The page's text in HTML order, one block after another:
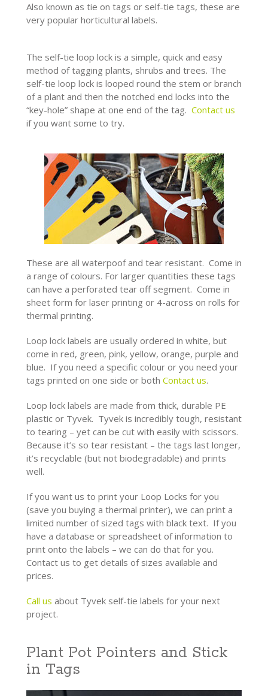
Also known as tie on tags or self-tie tags, these are
very popular horticultural labels.
The self-tie loop lock is a simple, quick and easy
method of tagging plants, shrubs and trees. The
self-tie loop lock is looped round the stem or branch
of a plant and then the notched end locks into the
“key-hole” shape at one end of the tag. Contact us
if you want some to try.
These are all waterpoof and tear resistant. Come in
a range of colours. For larger quantities these tags
can have a perforated tear off segment. Come in
sheet form for laser printing or 4-across on rolls for
thermal printing.
Loop lock labels are usually ordered in white, but
come in red, green, pink, yellow, orange, purple and
blue. If you need a specific colour or you need your
tags printed on one side or both Contact us.
Loop lock labels are made from thick, durable PE
plasticor Tyvek. Tyvek is incredibly tough, resistant
to tearing – yet can be cut with easily with scissors.
Because it’s so tear resistant – the tags last longer,
it’s recyclable (but not biodegradable) and prints
well.
If you want us to print your Loop Locks for you
(save you buying a thermal printer), we can print a
limited number of sized tags with black text. If you
have a database or spreadsheet of information to
print onto the labels – we can do that for you.
Contact us to get details of sizes available and
prices.
Call us about Tyvek self-tie labels for your next
project.
Plant Pot Pointers and Stick
in Tags